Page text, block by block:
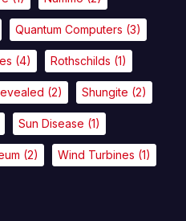
Quantum Computers (3)
(4) Rothschilds (1)
(2) Shungite (2)
Sun Disease (1)
(2) Wind Turbines (1)